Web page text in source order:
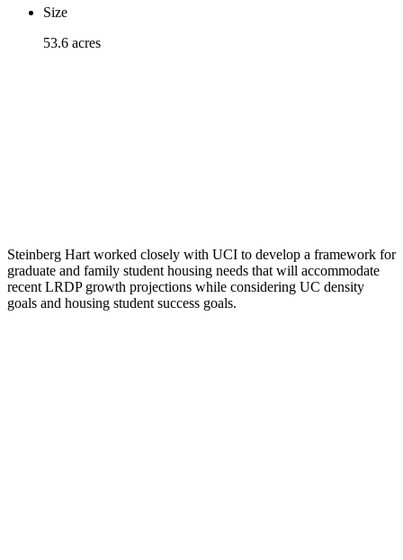
Size
53.6 acres
Steinberg Hart worked closely with UCI to develop a framework for
graduate and family student housing needs that will accommodate
recent LRDP growth projections while considering UC density
goals and housing student success goals.